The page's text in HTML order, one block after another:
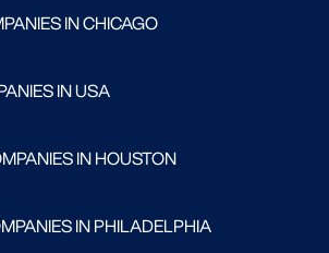
IN CHICAGO
IN USA
IN HOUSTON
IN PHILADELPHIA